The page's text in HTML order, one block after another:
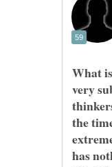
What
very
the
has